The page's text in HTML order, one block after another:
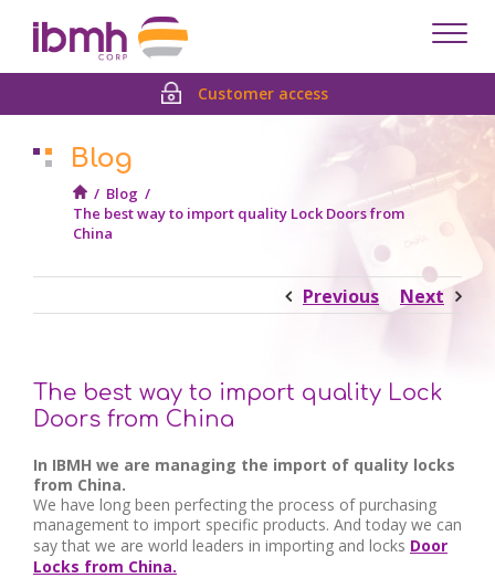
Customer access
Blog
/ Blog /
The best way to import quality Lock Doors from
China
Previous Next
The best way to import quality Lock
Doors from China
In IBMH we are managing the import of quality locks
from China.
We have long been perfecting the process of purchasing
management to import specific products. And today we can
say that we are world leaders in importing and locks Door
Locks from China.